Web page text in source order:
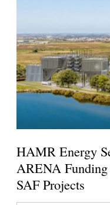
HAMR Energy
ARENA
SAF Projects